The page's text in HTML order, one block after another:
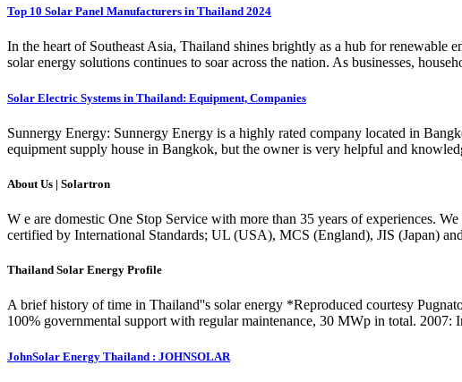
Top 10 Solar Panel Manufacturers in Thailand 2024
In the heart of Southeast Asia, Thailand shines brightly as a hub for renewable
solar energy solutions continues to soar across the nation. As businesses,
Solar Electric Systems in Thailand: Equipment, Companies
Sunnergy Energy: Sunnergy Energy is a highly rated company located in
equipment supply house in Bangkok, but the owner is very helpful and
About Us | Solartron
W e are domestic One Stop Service with more than 35 years of experiences.
certified by International Standards; UL (USA), MCS (England), JIS (Japan)
Thailand Solar Energy Profile
A brief history of time in Thailand''s solar energy *Reproduced courtesy
100% governmental support with regular maintenance, 30 MWp in total.
JohnSolar Energy Thailand : JOHNSOLAR